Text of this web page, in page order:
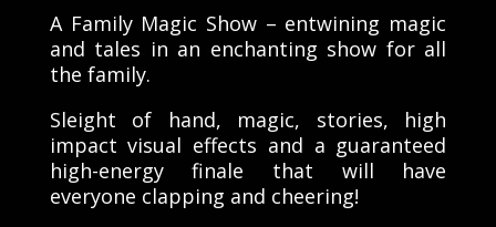
A Family Magic Show – entwining magic
and tales in an enchanting show for all
the family.
Sleight of hand, magic, stories, high
impact visual effects and a guaranteed
high-energy finale that will have
everyone clapping and cheering!